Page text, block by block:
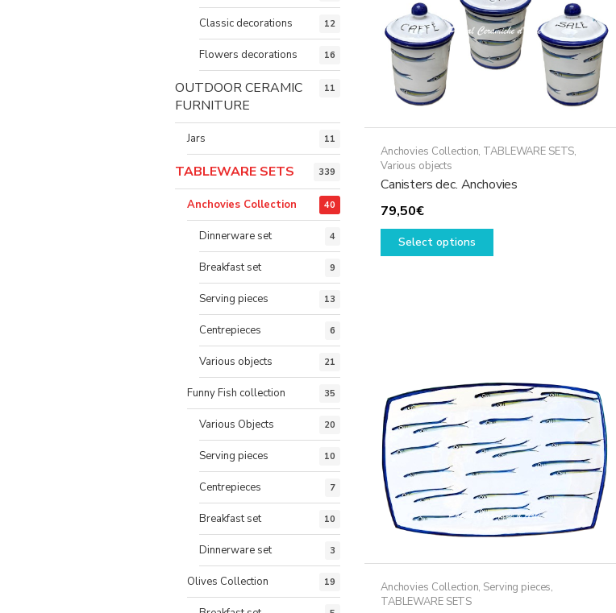
Anchovies Collection, TABLEWARE SETS,
Various objects
Canisters dec. Anchovies
79,50€
Select options
This
be
chosen
on
the
product
Anchovies Collection, Serving pieces,
TABLEWARE SETS
Classic decorations 12
Flowers decorations 16
OUTDOOR CERAMIC
FURNITURE
11
Jars 11
TABLEWARE SETS 339
Anchovies Collection 40
Dinnerware set 4
Breakfast set 9
Serving pieces 13
Centrepieces 6
Various objects 21
Funny Fish collection 35
Various Objects 20
Serving pieces 10
Centrepieces 7
Breakfast set 10
Dinnerware set 3
Olives Collection 19